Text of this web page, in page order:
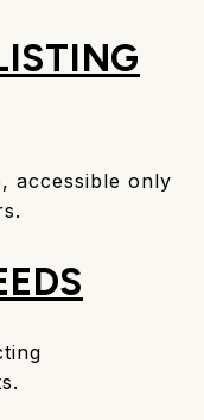
accessible only